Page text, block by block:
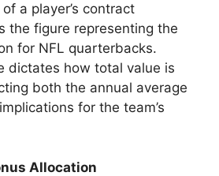
a player’s contract
the figure representing the
for NFL quarterbacks.
dictates how total value is
both the annual average
for the team’s
Allocation